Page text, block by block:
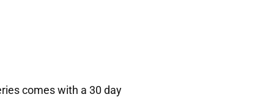
comes with a 30 day